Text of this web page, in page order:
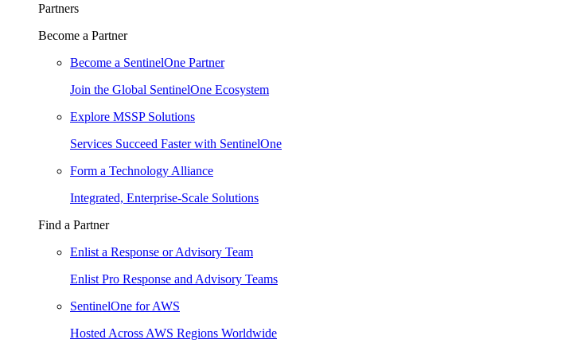
Partners
Become a Partner
Become a SentinelOne Partner
Join the Global SentinelOne Ecosystem
Explore MSSP Solutions
Services Succeed Faster with SentinelOne
Form a Technology Alliance
Integrated, Enterprise-Scale Solutions
Find a Partner
Enlist a Response or Advisory Team
Enlist Pro Response and Advisory Teams
SentinelOne for AWS
Hosted Across AWS Regions Worldwide